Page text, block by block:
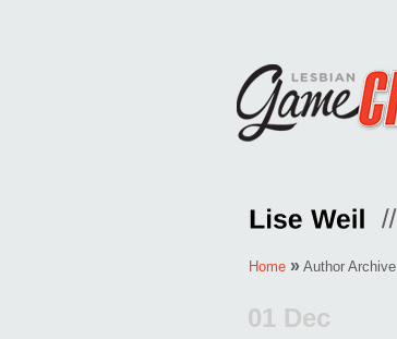
Home » Author Archive
01 Dec